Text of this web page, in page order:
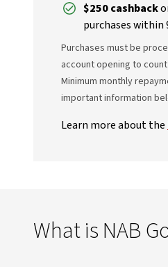
$250 cashback
purchases within
Purchases must be
account opening to
Minimum monthly
important information
Learn more about the
What is NAB